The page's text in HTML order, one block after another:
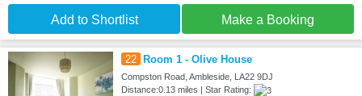
Add to Shortlist Make a Booking
22 Room 1 - Olive House
Compston Road, Ambleside, LA22 9DJ
Distance:0.13 miles | Star Rating: